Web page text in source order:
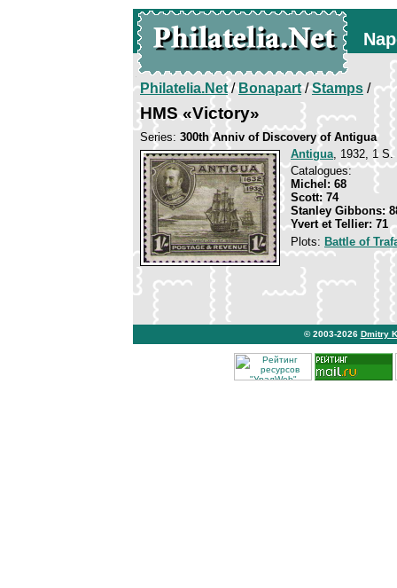
Philatelia.Net/Bonapart/Stamps /
HMS «Victory»
Series: 300th Anniv of Discovery of Antigua
Antigua, 1932, 1 S.
Catalogues:
Michel: 68
Scott: 74
Stanley Gibbons:
Yvert et Tellier: 71
Plots: Battle of
© 2003-2026 Dmitry